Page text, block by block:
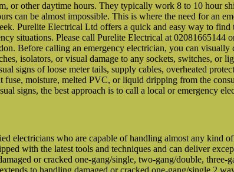
or other daytime hours. They typically work 8 to 10 hour
can be almost impossible. This is where the need for an
Purelite Electrical Ltd offers a quick and easy way to
situations. Please call Purelite Electrical at
Before calling an emergency electrician, you can
isolators, or visual damage to any sockets, switches, or
signs of loose meter tails, supply cables, overheated
moisture, melted PVC, or liquid dripping from the
signs, the best approach is to call a local or emergency
electricians who are capable of handling almost any kind
with the latest tools and techniques and can deliver
or cracked one-gang/single, two-gang/double, three-
to handling damaged or cracked one-gang/single 2